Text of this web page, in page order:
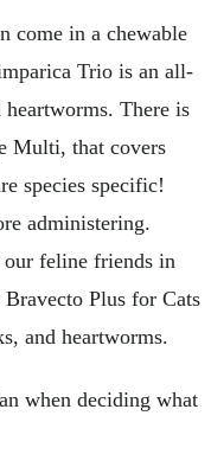
come in a chewable
Trio is an all-
There is
Multi, that covers
species specific!
administering.
feline friends in
Plus for Cats
and heartworms.
when deciding what